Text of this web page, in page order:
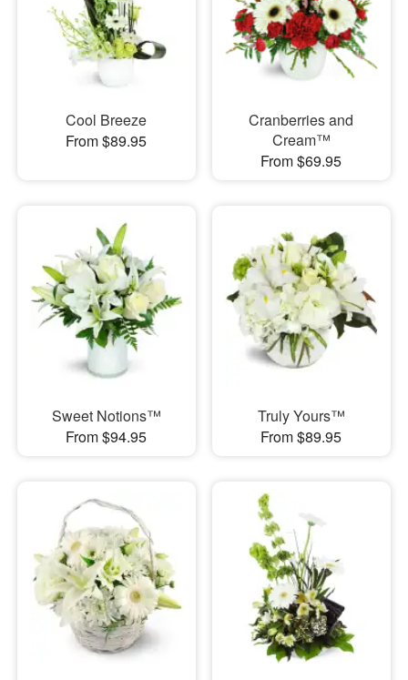
Cool Breeze
From $89.95
Cranberries and
Cream™
From $69.95
Sweet Notions™
From $94.95
Truly Yours™
From $89.95